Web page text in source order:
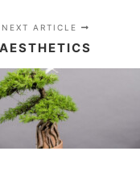
NEXT ARTICLE
AESTHETICS